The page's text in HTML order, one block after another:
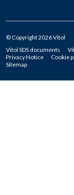
© Copyright 2026 Vitol
Vitol SDS documents
Privacy Notice
Cookie
Sitemap